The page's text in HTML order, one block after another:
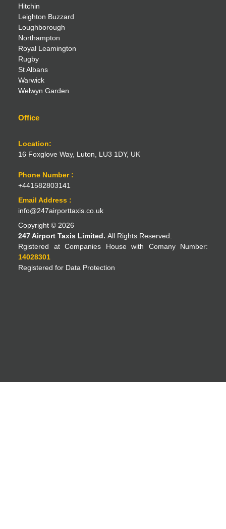
Hitchin
Leighton Buzzard
Loughborough
Northampton
Royal Leamington
Rugby
St Albans
Warwick
Welwyn Garden
Office
Location:
16 Foxglove Way, Luton, LU3 1DY, UK
Phone Number :
+441582803141
Email Address :
info@247airporttaxis.co.uk
Copyright © 2026
247 Airport Taxis Limited. All Rights Reserved.
Rgistered at Companies House with Comany Number:
14028301
Registered for Data Protection